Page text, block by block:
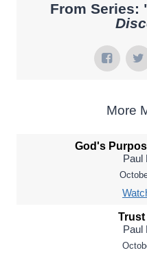
From Series:
More
God's
Paul
Trust
Paul